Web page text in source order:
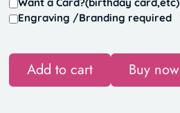
Engraving /Branding required
Add to cart Buy now